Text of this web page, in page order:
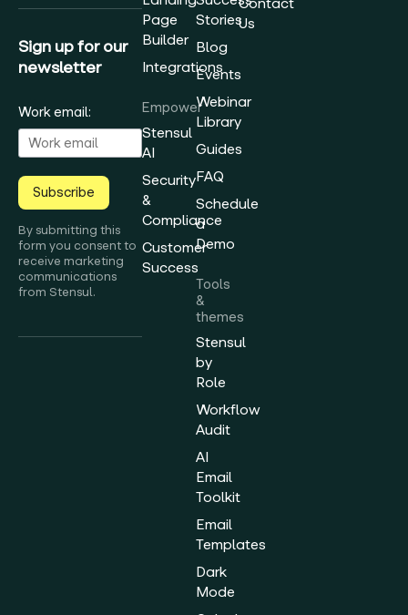
Sign up for our
newsletter
Work email:
Subscribe
By submitting this
form you consent to
receive marketing
communications
from Stensul.
Page
Builder
Integrations
Empower
Stensul
AI
Security
&
Compliance
Customer
Success
Stories
Blog
Events
Webinar
Library
Guides
FAQ
Schedule
a
Demo
Tools
&
themes
Stensul
by
Role
Workflow
Audit
AI
Email
Toolkit
Email
Templates
Dark
Mode
Us